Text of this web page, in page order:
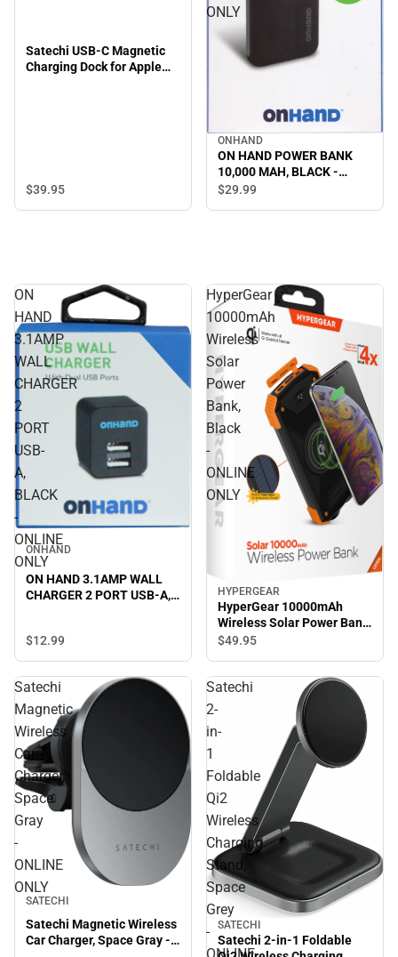
Satechi USB-C Magnetic
Charging Dock for Apple
$39.95
ONLY
ONHAND
ON HAND POWER BANK
10,000 MAH, BLACK -
ONLINE ONLY
$29.99
ON
HAND
3.1AMP
WALL
CHARGER
2
PORT
USB-
A,
BLACK
-
ONLINE
ONLY
ONHAND
ON HAND 3.1AMP WALL
CHARGER 2 PORT USB-A,
$12.99
HyperGear
10000mAh
Wireless
Solar
Power
Bank,
Black
-
ONLINE
ONLY
HYPERGEAR
HyperGear 10000mAh
Wireless Solar Power Bank,
Black - ONLINE ONLY
$49.95
Satechi
Magnetic
Wireless
Car
Charger,
Space
Gray
-
ONLINE
ONLY
SATECHI
Satechi Magnetic Wireless
Car Charger, Space Gray -
Satechi
2-
in-
1
Foldable
Qi2
Wireless
Charging
Stand,
Space
Grey
-
SATECHI
Satechi 2-in-1 Foldable